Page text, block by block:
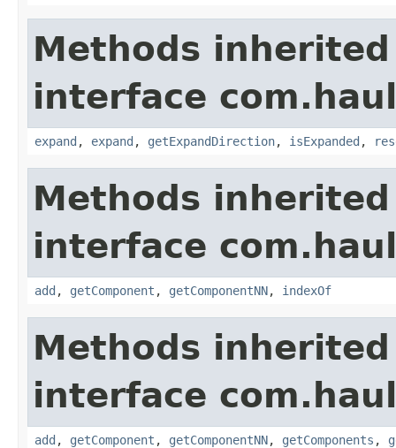
Methods
interface
expand , expand , getExpandDirection, isExpanded ,
Methods
interface
add , getComponent , getComponentNN, indexOf
Methods
interface
add , getComponent , getComponentNN, getComponents ,